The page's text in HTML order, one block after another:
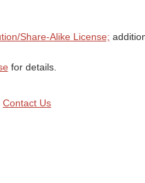
Share-Alike License;
for details.
Contact Us